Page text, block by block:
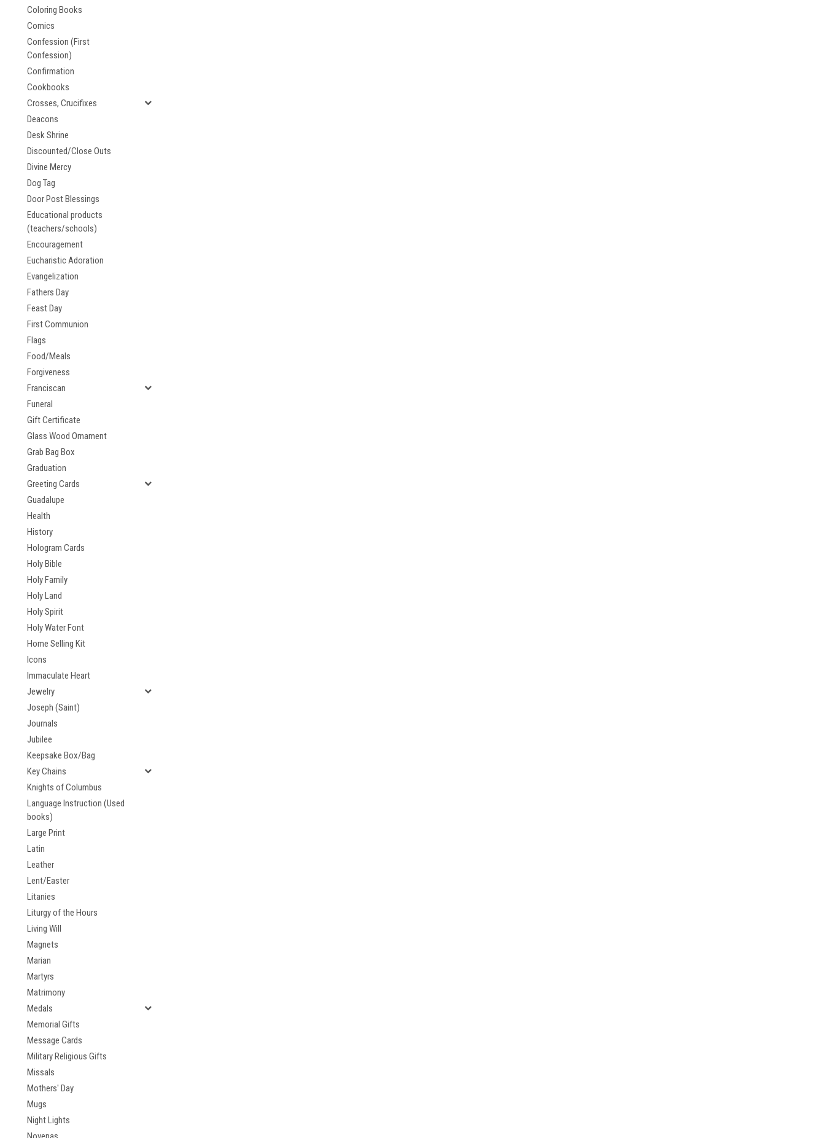
Coloring Books
Comics
Confession (First
Confession)
Confirmation
Cookbooks
Crosses, Crucifixes
Deacons
Desk Shrine
Discounted/Close Outs
Divine Mercy
Dog Tag
Door Post Blessings
Educational products
(teachers/schools)
Encouragement
Eucharistic Adoration
Evangelization
Fathers Day
Feast Day
First Communion
Flags
Food/Meals
Forgiveness
Franciscan
Funeral
Gift Certificate
Glass Wood Ornament
Grab Bag Box
Graduation
Greeting Cards
Guadalupe
Health
History
Hologram Cards
Holy Bible
Holy Family
Holy Land
Holy Spirit
Holy Water Font
Home Selling Kit
Icons
Immaculate Heart
Jewelry
Joseph (Saint)
Journals
Jubilee
Keepsake Box/Bag
Key Chains
Knights of Columbus
Language Instruction (Used
books)
Large Print
Latin
Leather
Lent/Easter
Litanies
Liturgy of the Hours
Living Will
Magnets
Marian
Martyrs
Matrimony
Medals
Memorial Gifts
Message Cards
Military Religious Gifts
Missals
Mothers' Day
Mugs
Night Lights